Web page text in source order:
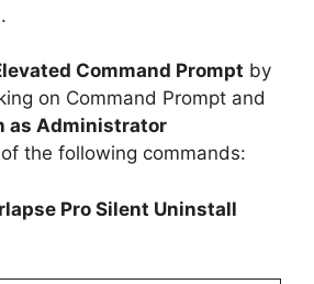
Command Prompt by
on Command Prompt and
as Administrator
the following commands:
Pro Silent Uninstall